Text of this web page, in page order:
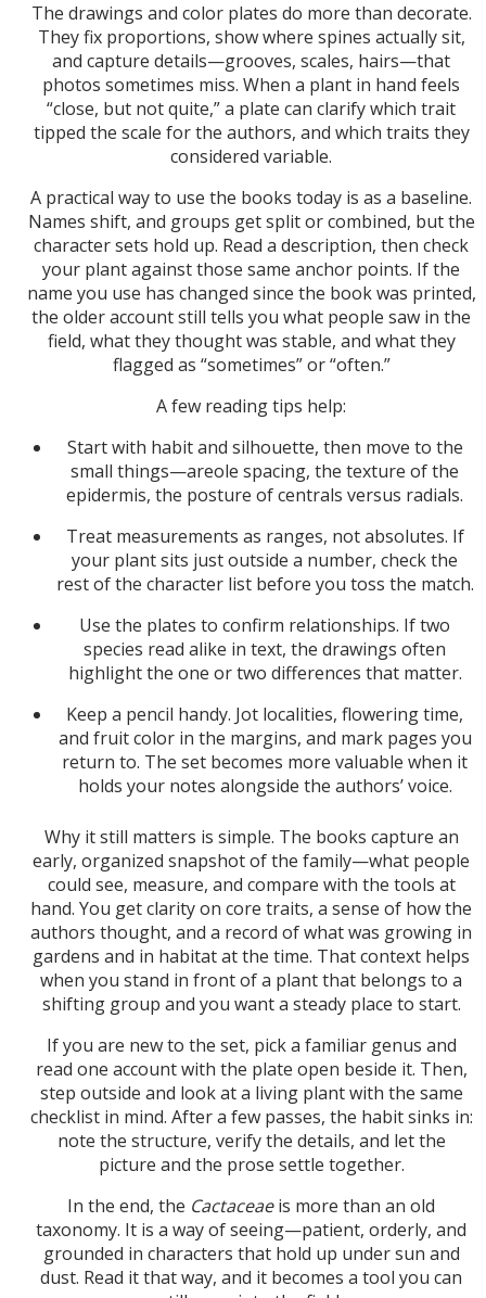
The drawings and color plates do more than decorate.
They fix proportions, show where spines actually sit,
and capture details—grooves, scales, hairs—that
photos sometimes miss. When a plant in hand feels
“close, but not quite,” a plate can clarify which trait
tipped the scale for the authors, and which traits they
considered variable.
A practical way to use the books today is as a baseline.
Names shift, and groups get split or combined, but the
character sets hold up. Read a description, then check
your plant against those same anchor points. If the
name you use has changed since the book was printed,
the older account still tells you what people saw in the
field, what they thought was stable, and what they
flagged as “sometimes” or “often.”
A few reading tips help:
Start with habit and silhouette, then move to the
small things—areole spacing, the texture of the
epidermis, the posture of centrals versus radials.
Treat measurements as ranges, not absolutes. If
your plant sits just outside a number, check the
rest of the character list before you toss the match.
Use the plates to confirm relationships. If two
species read alike in text, the drawings often
highlight the one or two differences that matter.
Keep a pencil handy. Jot localities, flowering time,
and fruit color in the margins, and mark pages you
return to. The set becomes more valuable when it
holds your notes alongside the authors’ voice.
Why it still matters is simple. The books capture an
early, organized snapshot of the family—what people
could see, measure, and compare with the tools at
hand. You get clarity on core traits, a sense of how the
authors thought, and a record of what was growing in
gardens and in habitat at the time. That context helps
when you stand in front of a plant that belongs to a
shifting group and you want a steady place to start.
If you are new to the set, pick a familiar genus and
read one account with the plate open beside it. Then,
step outside and look at a living plant with the same
checklist in mind. After a few passes, the habit sinks in:
note the structure, verify the details, and let the
picture and the prose settle together.
In the end, the Cactaceaeis more than an old
taxonomy. It is a way of seeing—patient, orderly, and
grounded in characters that hold up under sun and
dust. Read it that way, and it becomes a tool you can